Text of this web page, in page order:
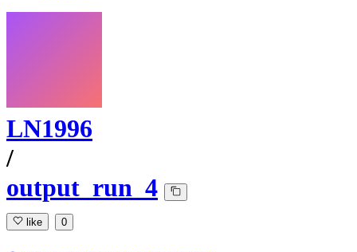
LN1996
/
output_run_4
like 0